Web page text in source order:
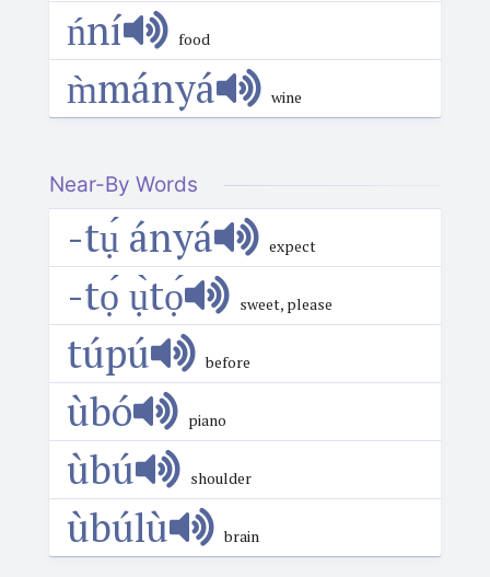
ńní food
m̀mányá wine
Near-By Words
-tụ́ ányá expect
-tọ́ ụ̀tọ́ sweet, please
túpú before
ùbó piano
ùbú shoulder
ùbúlù brain